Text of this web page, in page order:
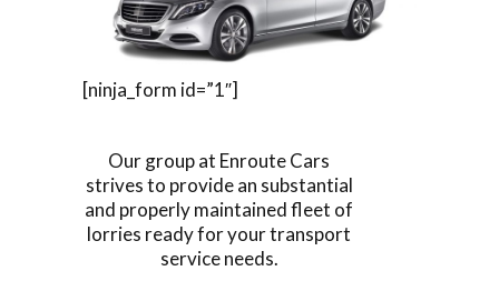
[ninja_form id=”1″]
Our group at Enroute Cars
strives to provide an substantial
and properly maintained fleet of
lorries ready for your transport
service needs.